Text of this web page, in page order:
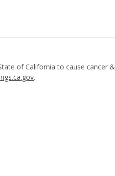
of California to cause cancer &
.